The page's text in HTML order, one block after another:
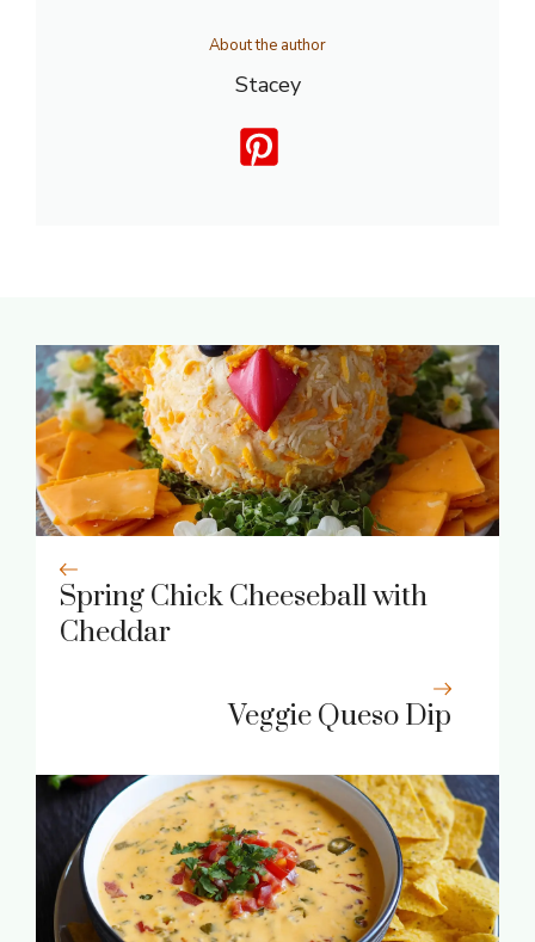
About the author
Stacey
Spring Chick Cheeseball with
Cheddar
Veggie Queso Dip